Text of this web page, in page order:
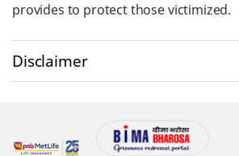
provides to protect those victimized.
Disclaimer